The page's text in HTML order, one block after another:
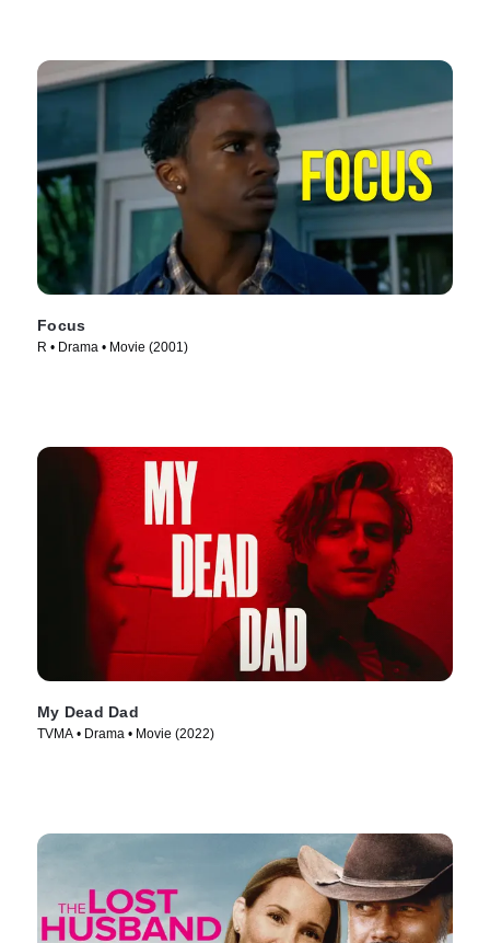
Focus
R • Drama • Movie (2001)
My Dead Dad
TVMA • Drama • Movie (2022)